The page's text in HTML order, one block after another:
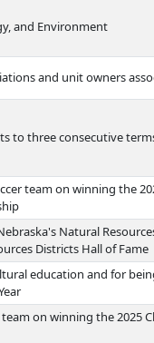
and Environment
and unit owners
to three consecutive
team on winning the
Natural
Districts Hall of Fame
education and for
on winning the 2025